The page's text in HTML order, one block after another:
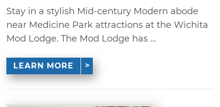
Stay in a stylish Mid-century Modern abode
near Medicine Park attractions at the Wichita
Mod Lodge. The Mod Lodge has ...
LEARN MORE